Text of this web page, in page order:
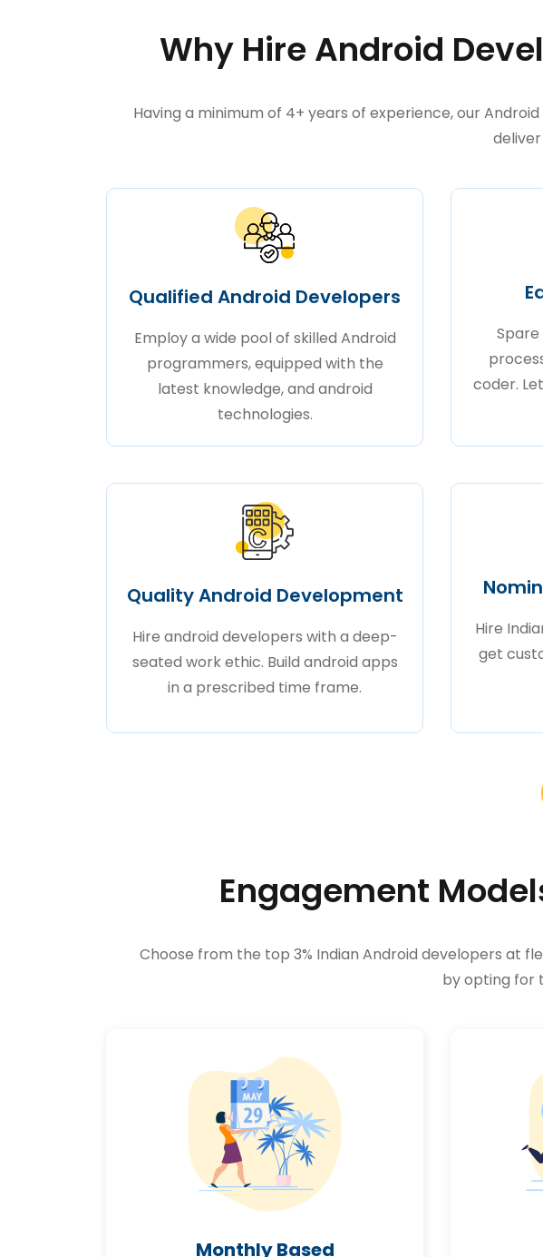
Why Hire Android
Having a minimum of 4+ years of experience, our
Qualified Android Developers
Employ a wide pool of skilled Android
programmers, equipped with the
latest knowledge, and android
technologies.
coder.
Quality Android Development
Hire android developers with a deep-
seated work ethic. Build android apps
in a prescribed time frame.
Hire
get
Engagement
Choose from the top 3% Indian Android developers at
by opting for
Monthly Based